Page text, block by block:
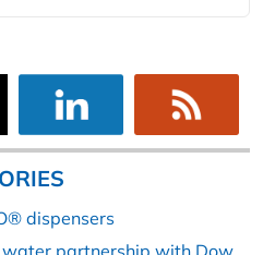
dispensers